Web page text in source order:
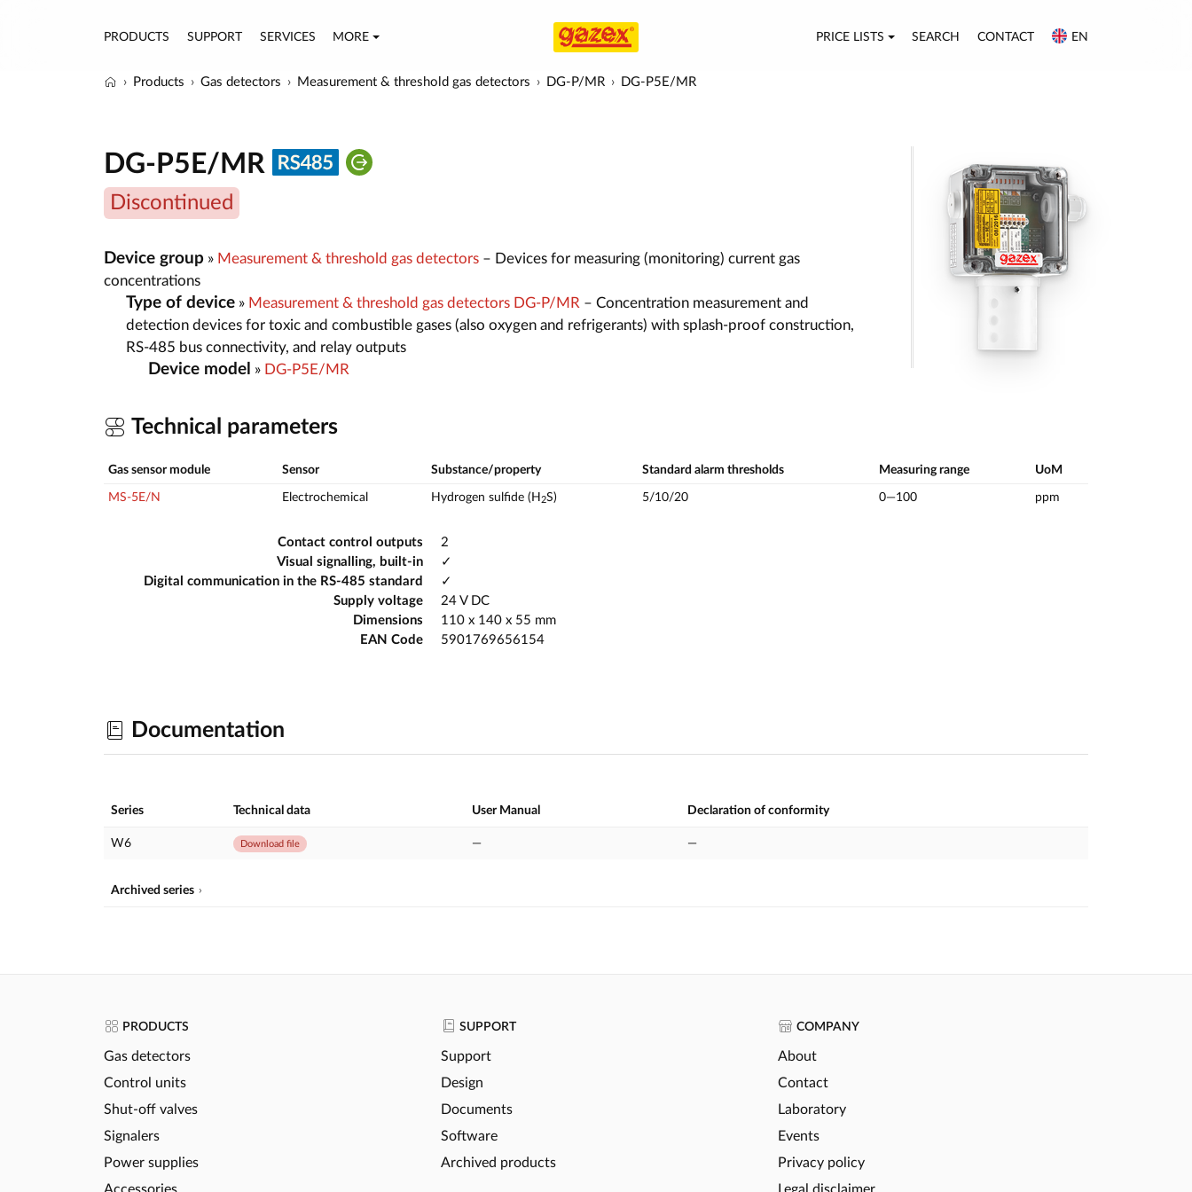
PRODUCTS SUPPORT SERVICES MORE PRICE LISTS SEARCH CONTACT EN
Products Gas detectors Measurement & threshold gas detectors DG-P/MR DG-P5E/MR
DG-P5E/MR
Discontinued
Device group » Measurement & threshold gas detectors – Devices for measuring (monitoring) current gas
concentrations
Type of device » Measurement & threshold gas detectors DG-P/MR – Concentration measurement and
detection devices for toxic and combustible gases (also oxygen and refrigerants) with splash-proof construction,
RS-485 bus connectivity, and relay outputs
Device model » DG-P5E/MR
Technical parameters
Gas sensor module Sensor Substance/property Standard alarm thresholds Measuring range UoM
MS-5E/N Electrochemical Hydrogen sulfide (H 2S) 5/10/20 0—100 ppm
Contact control outputs
2
Visual signalling, built-in
✓
Digital communication in the RS-485 standard
✓
Supply voltage
24 V DC
Dimensions
110 x 140 x 55 mm
EAN Code
5901769656154
Documentation
Series Technical data User Manual Declaration of conformity
W6 Download file — —
Archived series
PRODUCTS
Gas detectors
Control units
Shut-off valves
Signalers
Power supplies
SUPPORT
Support
Design
Documents
Software
Archived products
COMPANY
About
Contact
Laboratory
Events
Privacy policy